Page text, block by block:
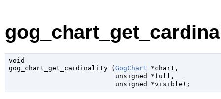
void
gog_chart_get_cardinality ( GogChart *chart ,
unsigned *full ,
unsigned *visible );